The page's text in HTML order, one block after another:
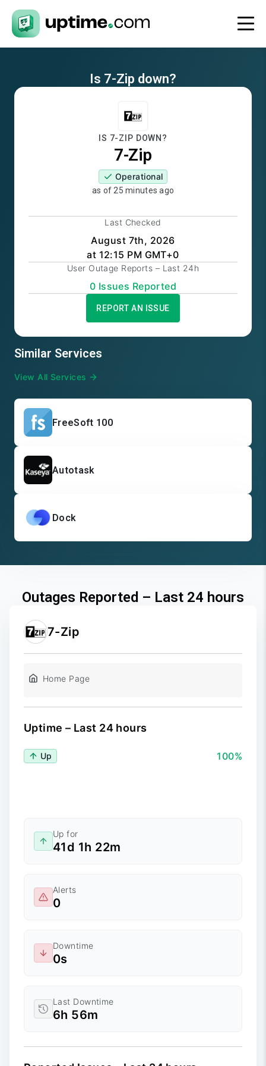
Is 7-Zip down?
IS 7-ZIP DOWN?
7-Zip
Operational
as of 25 minutes ago
Last Checked
August 7th, 2026
at 12:15 PM GMT+0
User Outage Reports – Last 24h
0 Issues Reported
REPORT AN ISSUE
Similar Services
View All Services
FreeSoft 100
Autotask
Dock
Outages Reported – Last 24 hours
7-Zip
Home Page
Uptime – Last 24 hours
Up 100%
Up for
41d 1h 22m
Alerts
0
Downtime
0s
Last Downtime
6h 56m